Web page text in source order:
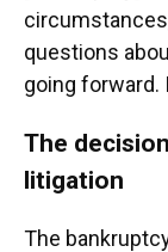
questions
going forward.
The
litigation
The